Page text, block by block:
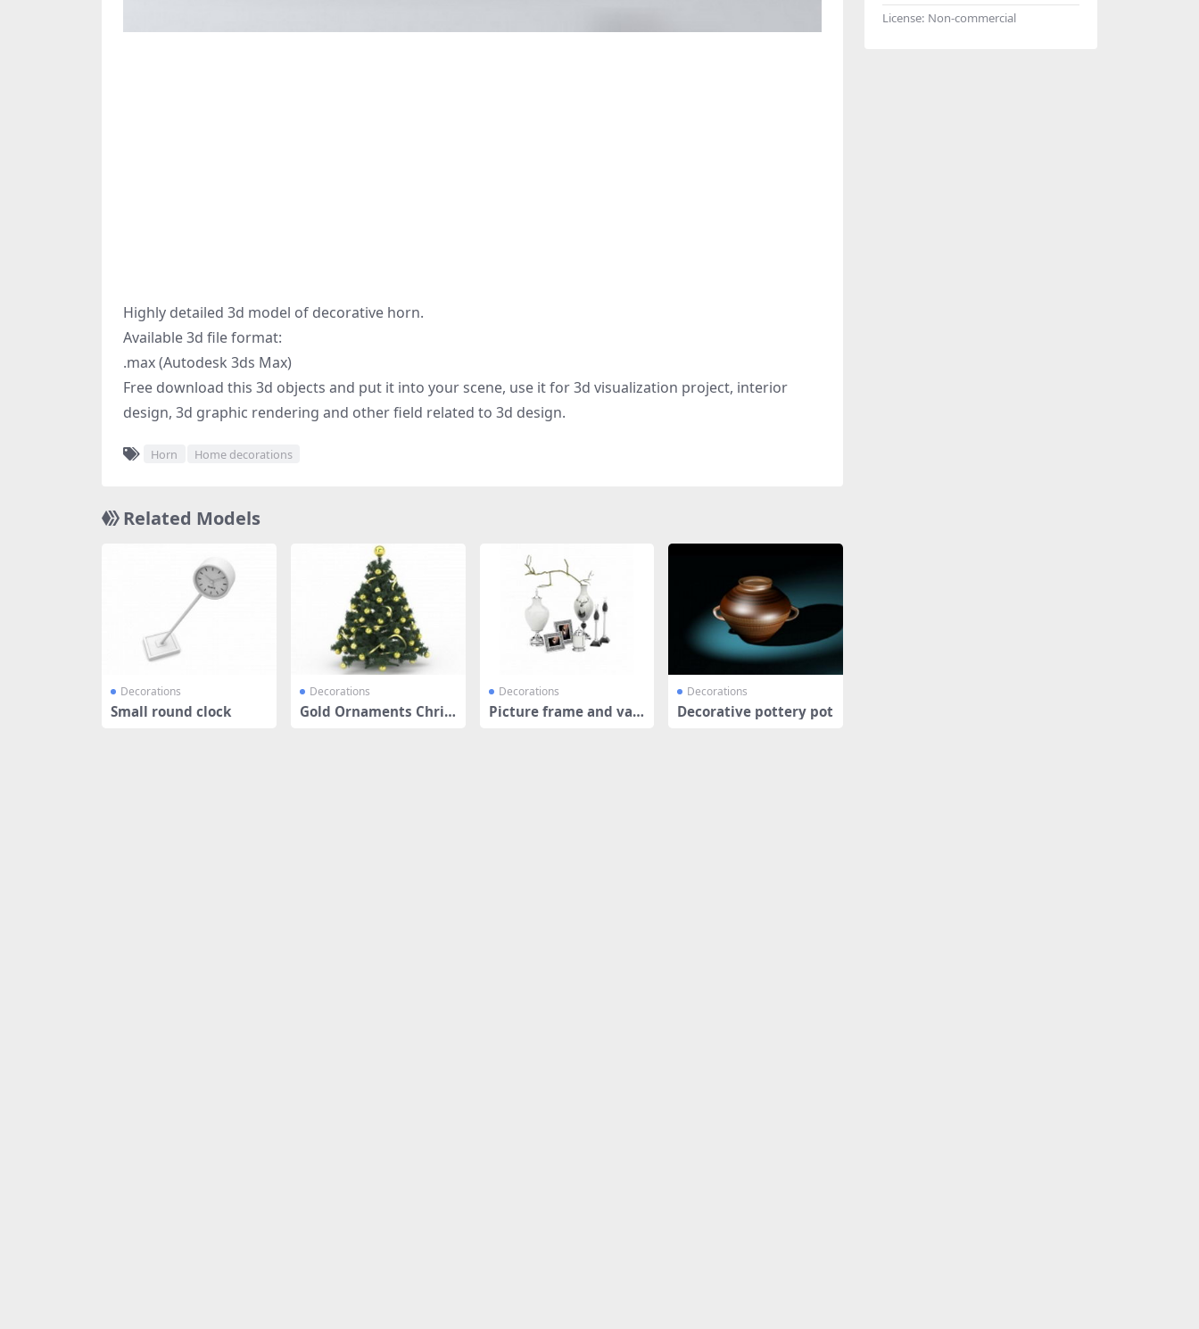
Highly detailed 3d model of decorative horn.
Available 3d file format:
.max (Autodesk 3ds Max)
Free download this 3d objects and put it into your scene, use it for 3d visualization project, interior
design, 3d graphic rendering and other field related to 3d design.
Horn Home decorations
Related Models
Decorations
Small round clock
Decorations
Gold Ornaments Chris
Decorations
Picture frame and vas
Decorations
Decorative pottery pot
License: Non-commercial